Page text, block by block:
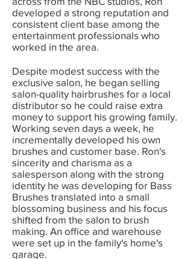
developed a strong reputation and
consistent client base among the
entertainment professionals who
worked in the area.
Despite modest success with the
exclusive salon, he began selling
salon-quality hairbrushes for a local
distributor so he could raise extra
money to support his growing family.
Working seven days a week, he
incrementally developed his own
brushes and customer base. Ron's
sincerity and charisma as a
salesperson along with the strong
identity he was developing for Bass
Brushes translated into a small
blossoming business and his focus
shifted from the salon to brush
making. An office and warehouse
were set up in the family's home's
garage.